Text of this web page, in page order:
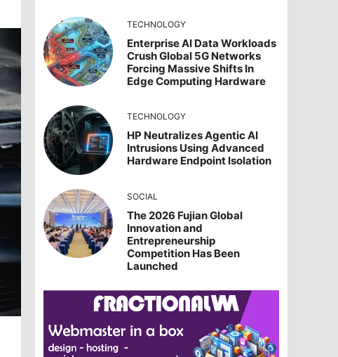
TECHNOLOGY
Enterprise AI Data Workloads
Crush Global 5G Networks
Forcing Massive Shifts In
Edge Computing Hardware
TECHNOLOGY
HP Neutralizes Agentic AI
Intrusions Using Advanced
Hardware Endpoint Isolation
SOCIAL
The 2026 Fujian Global
Innovation and
Entrepreneurship
Competition Has Been
Launched